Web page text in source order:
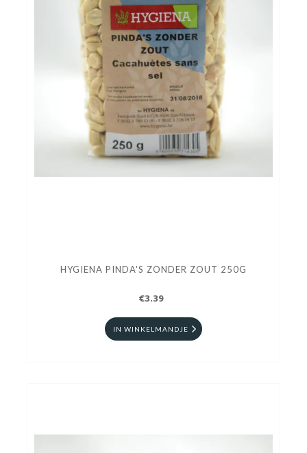
HYGIENA PINDA'S ZONDER ZOUT 250G
€3.39
IN WINKELMANDJE